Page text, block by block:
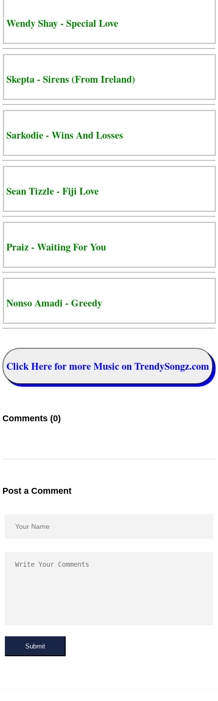
Wendy Shay - Special Love
Skepta - Sirens (From Ireland)
Sarkodie - Wins And Losses
Sean Tizzle - Fiji Love
Praiz - Waiting For You
Nonso Amadi - Greedy
Click Here for more Music on TrendySongz.com
Comments (0)
Post a Comment
Submit